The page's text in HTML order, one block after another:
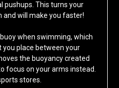
pushups. This turns your
and will make you faster!
when swimming, which
place between your
the buoyancy created
focus on your arms instead.
stores.